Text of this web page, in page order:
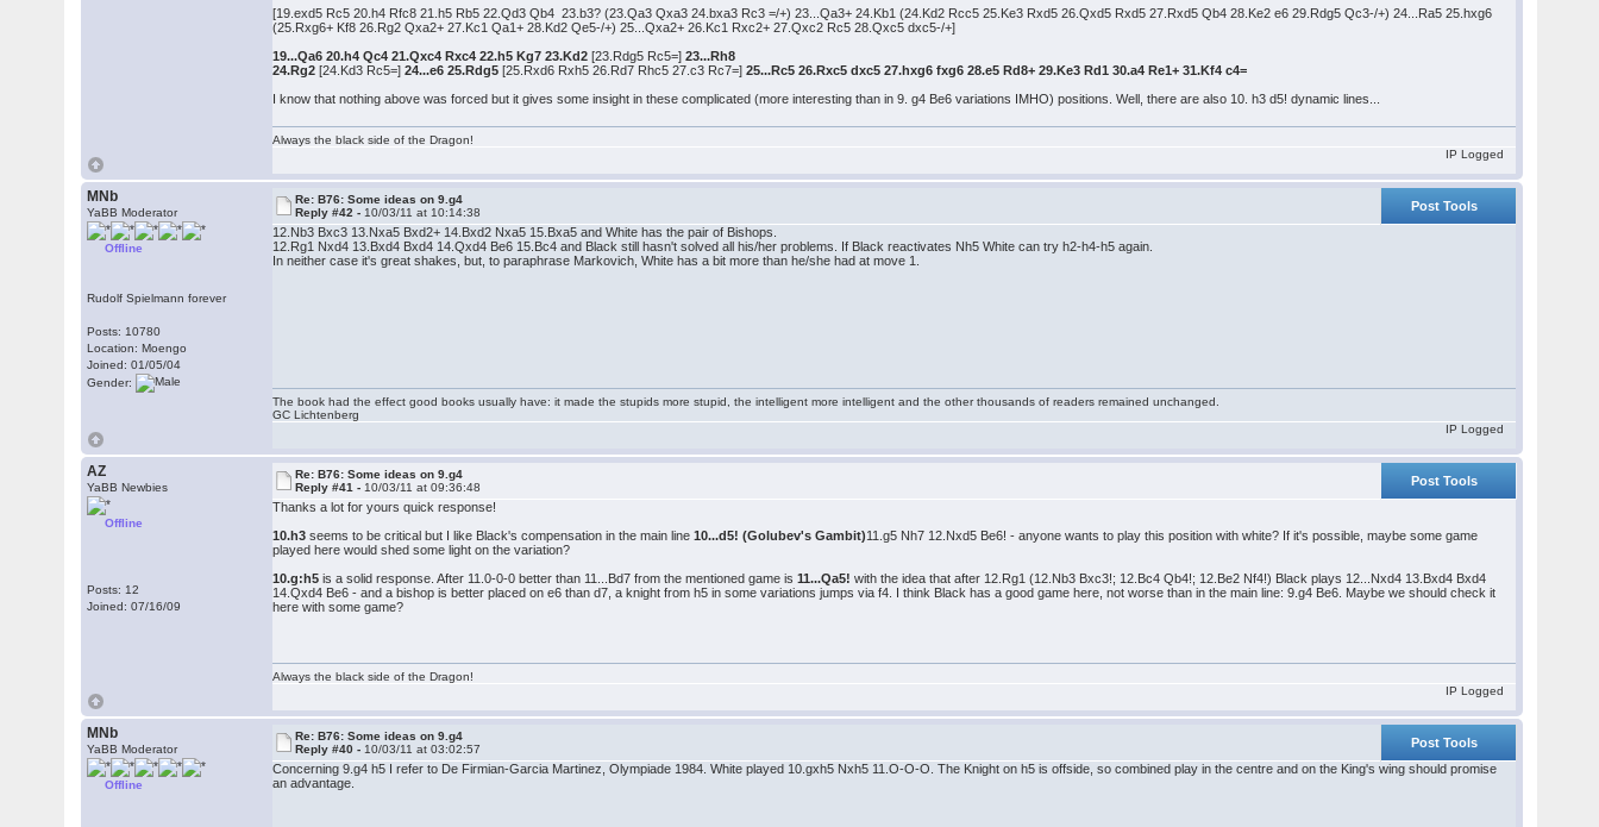
[19.exd5 Rc5 20.h4 Rfc8 21.h5 Rb5 22.Qd3 Qb4 23.b3? (23.Qa3 Qxa3 24.bxa3 Rc3 =/+) 23...Qa3+ 24.Kb1 (24.Kd2 Rcc5 25.Ke3 Rxd5 26.Qxd5 Rxd5 27.Rxd5 Qb4 28.Ke2 e6 29.Rdg5 Qc3-/+) 24...Ra5 25.hxg6
(25.Rxg6+ Kf8 26.Rg2 Qxa2+ 27.Kc1 Qa1+ 28.Kd2 Qe5-/+) 25...Qxa2+ 26.Kc1 Rxc2+ 27.Qxc2 Rc5 28.Qxc5 dxc5-/+]
19...Qa6 20.h4 Qc4 21.Qxc4 Rxc4 22.h5 Kg7 23.Kd2 [23.Rdg5 Rc5=]23...Rh8
24.Rg2 [24.Kd3 Rc5=]24...e6 25.Rdg5 [25.Rxd6 Rxh5 26.Rd7 Rhc5 27.c3 Rc7=]25...Rc5 26.Rxc5 dxc5 27.hxg6 fxg6 28.e5 Rd8+ 29.Ke3 Rd1 30.a4 Re1+ 31.Kf4 c4=
I know that nothing above was forced but it gives some insight in these complicated (more interesting than in 9. g4 Be6 variations IMHO) positions. Well, there are also 10. h3 d5! dynamic lines...
Always the black side of the Dragon!
IP Logged
MNb
YaBB Moderator
Offline
Rudolf Spielmann forever
Posts: 10780
Location: Moengo
Joined: 01/05/04
Gender:
Re: B76: Some ideas on 9.g4
Reply #42 - 10/03/11 at 10:14:38
Post Tools
12.Nb3 Bxc3 13.Nxa5 Bxd2+ 14.Bxd2 Nxa5 15.Bxa5 and White has the pair of Bishops.
12.Rg1 Nxd4 13.Bxd4 Bxd4 14.Qxd4 Be6 15.Bc4 and Black still hasn't solved all his/her problems. If Black reactivates Nh5 White can try h2-h4-h5 again.
In neither case it's great shakes, but, to paraphrase Markovich, White has a bit more than he/she had at move 1.
The book had the effect good books usually have: it made the stupids more stupid, the intelligent more intelligent and the other thousands of readers remained unchanged.
GC Lichtenberg
IP Logged
AZ
YaBB Newbies
Offline
Posts: 12
Joined: 07/16/09
Re: B76: Some ideas on 9.g4
Reply #41 - 10/03/11 at 09:36:48
Post Tools
Thanks a lot for yours quick response!
10.h3 seems to be critical but I like Black's compensation in the main line10...d5! (Golubev's Gambit)11.g5 Nh7 12.Nxd5 Be6! - anyone wants to play this position with white? If it's possible, maybe some game
played here would shed some light on the variation?
10.g:h5 is a solid response. After 11.0-0-0 better than 11...Bd7 from the mentioned game is11...Qa5! with the idea that after 12.Rg1 (12.Nb3 Bxc3!; 12.Bc4 Qb4!; 12.Be2 Nf4!) Black plays 12...Nxd4 13.Bxd4 Bxd4
14.Qxd4 Be6 - and a bishop is better placed on e6 than d7, a knight from h5 in some variations jumps via f4. I think Black has a good game here, not worse than in the main line: 9.g4 Be6. Maybe we should check it
here with some game?
Always the black side of the Dragon!
IP Logged
MNb
YaBB Moderator
Offline
Re: B76: Some ideas on 9.g4
Reply #40 - 10/03/11 at 03:02:57
Post Tools
Concerning 9.g4 h5 I refer to De Firmian-Garcia Martinez, Olympiade 1984. White played 10.gxh5 Nxh5 11.O-O-O. The Knight on h5 is offside, so combined play in the centre and on the King's wing should promise
an advantage.